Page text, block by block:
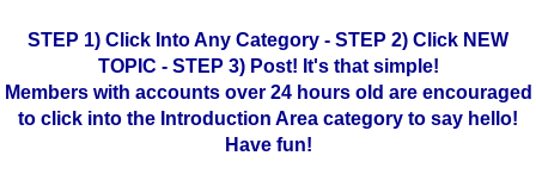
STEP 1) Click Into Any Category - STEP 2) Click NEW
TOPIC - STEP 3) Post! It's that simple!
Members with accounts over 24 hours old are encouraged
to click into the Introduction Area category to say hello!
Have fun!